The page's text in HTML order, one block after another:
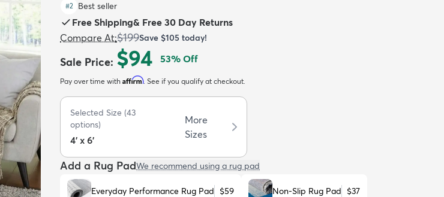
#2 Best seller
Free Shipping& Free 30 Day Returns
Compare At:$199Save $105 today!
Sale Price: $94 53% Off
Pay over time with Affirm. See if you qualify at checkout.
Selected Size (43
options)
4' x 6'
More
Sizes
Add a Rug PadWe recommend using a rug pad
Everyday Performance Rug Pad $59 Non-Slip Rug Pad $37